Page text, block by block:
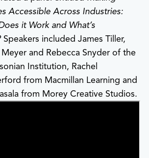
Accessible Across Industries:
it Work and What’s
Speakers included James Tiller,
and Rebecca Snyder of the
Institution, Rachel
from Macmillan Learning and
from Morey Creative Studios.